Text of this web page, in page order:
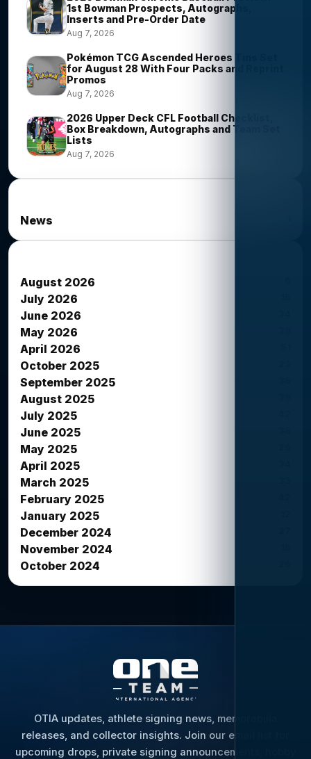
1st Bowman Prospects, Autographs,
Inserts and Pre-Order Date
Aug 7, 2026
Pokémon TCG Ascended Heroes Tins Set
for August 28 With Four Packs and Reprint
Promos
Aug 7, 2026
2026 Upper Deck CFL Football Checklist,
Box Breakdown, Autographs and Team Set
Lists
Aug 7, 2026
News
August 2026
July 2026
June 2026
May 2026
April 2026
October 2025
September 2025
August 2025
July 2025
June 2025
May 2025
April 2025
March 2025
February 2025
January 2025
December 2024
November 2024
October 2024
OTIA updates, athlete signing news, memorabilia
releases, and collector insights. Join our email list for
upcoming drops, private signing announcements, hobby